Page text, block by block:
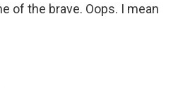
of the brave. Oops. I mean